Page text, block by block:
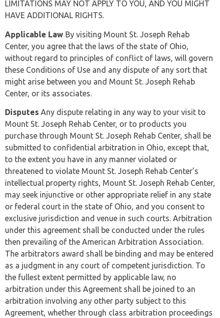
LIMITATIONS MAY NOT APPLY TO YOU, AND YOU MIGHT
HAVE ADDITIONAL RIGHTS.
Applicable Law By visiting Mount St. Joseph Rehab
Center, you agree that the laws of the state of Ohio,
without regard to principles of conflict of laws, will govern
these Conditions of Use and any dispute of any sort that
might arise between you and Mount St. Joseph Rehab
Center, or its associates.
Disputes Any dispute relating in any way to your visit to
Mount St. Joseph Rehab Center, or to products you
purchase through Mount St. Joseph Rehab Center, shall be
submitted to confidential arbitration in Ohio, except that,
to the extent you have in any manner violated or
threatened to violate Mount St. Joseph Rehab Center’s
intellectual property rights, Mount St. Joseph Rehab Center,
may seek injunctive or other appropriate relief in any state
or federal court in the state of Ohio, and you consent to
exclusive jurisdiction and venue in such courts. Arbitration
under this agreement shall be conducted under the rules
then prevailing of the American Arbitration Association.
The arbitrators award shall be binding and may be entered
as a judgment in any court of competent jurisdiction. To
the fullest extent permitted by applicable law, no
arbitration under this Agreement shall be joined to an
arbitration involving any other party subject to this
Agreement, whether through class arbitration proceedings